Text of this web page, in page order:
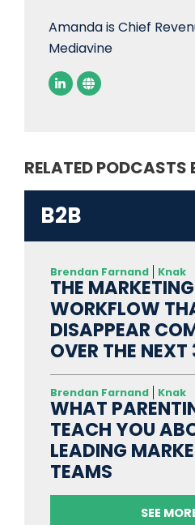
Amanda is Chief
Mediavine
RELATED PODCASTS
B2B
Brendan Farnand Knak
THE MARKETING
WORKFLOW
DISAPPEAR
OVER THE NEXT
Brendan Farnand Knak
WHAT
TEACH YOU
LEADING
TEAMS
SEE